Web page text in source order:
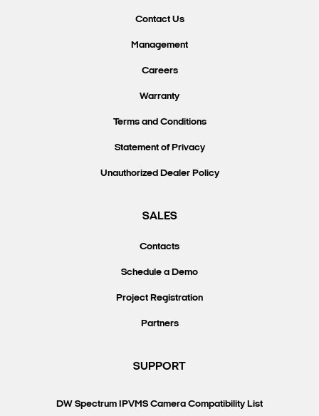
Contact Us
Management
Careers
Warranty
Terms and Conditions
Statement of Privacy
Unauthorized Dealer Policy
SALES
Contacts
Schedule a Demo
Project Registration
Partners
SUPPORT
DW Spectrum IPVMS Camera Compatibility List